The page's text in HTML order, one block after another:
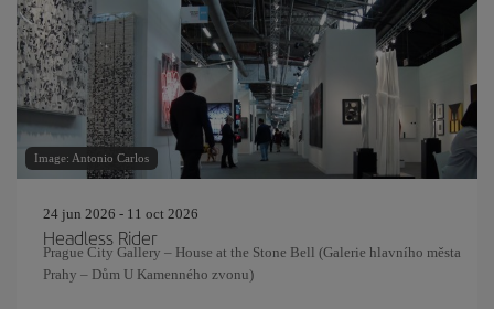
Image: Antonio Carlos
24 jun 2026 - 11 oct 2026
Headless Rider
Prague City Gallery – House at the Stone Bell (Galerie hlavního města
Prahy – Dům U Kamenného zvonu)